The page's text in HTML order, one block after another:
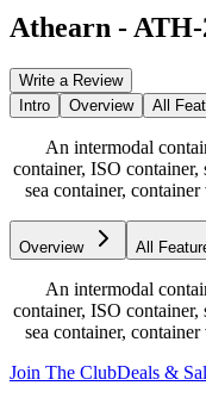
Athearn - ATH-
Write a Review
Intro
Overview All
An intermodal
container, ISO
sea container,
Overview All
An intermodal
container, ISO
sea container,
Join The ClubDeals &